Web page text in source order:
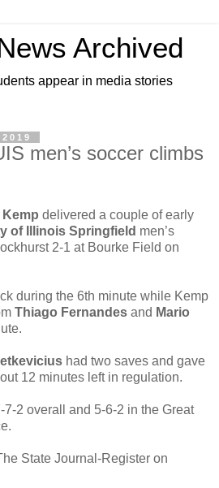
Archived
appear in media stories
men’s soccer climbs
Kemp delivered a couple of early
of Illinois Springfield men’s
2-1 at Bourke Field on
during the 6th minute while Kemp
Thiago Fernandes and Mario
had two saves and gave
12 minutes left in regulation.
2 overall and 5-6-2 in the Great
State Journal-Register on